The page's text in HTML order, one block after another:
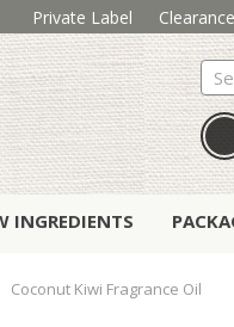
Private Label Clearance
INGREDIENTS
Coconut Kiwi Fragrance Oil